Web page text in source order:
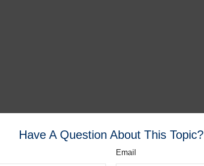
Have A Question About This Topic?
Email